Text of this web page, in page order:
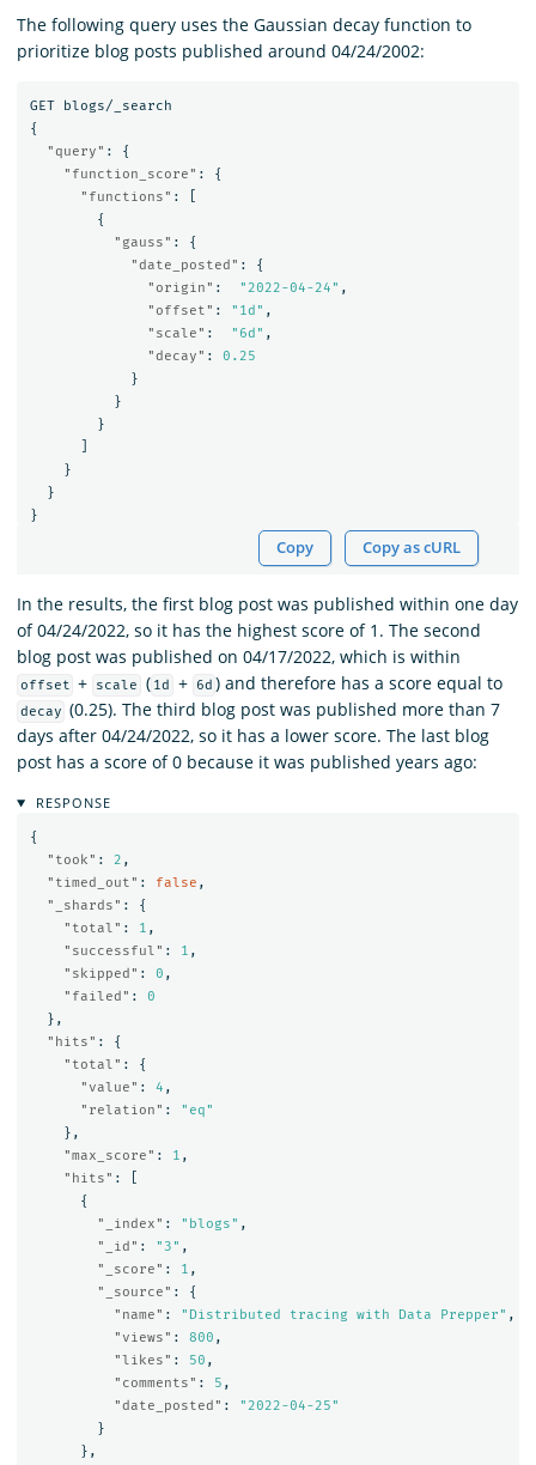
The following query uses the Gaussian decay function to
prioritize blog posts published around 04/24/2002:
GET
blogs/_search
{
"query" :
{
"function_score" :
{
"functions" :
{
"gauss" :
{
"date_posted" :
{
"origin" : "2022-04-24" ,
"offset" : "1d" ,
"scale" : "6d" ,
"decay" :
0.25
}
}
}
}
}
}
Copy Copy as cURL
In the results, the first blog post was published within one day
of 04/24/2022, so it has the highest score of 1. The second
blog post was published on 04/17/2022, which is within
offset + scale ( 1d + 6d ) and therefore has a score equal to
decay (0.25). The third blog post was published more than 7
days after 04/24/2022, so it has a lower score. The last blog
post has a score of 0 because it was published years ago:
RESPONSE
{
"took" : 2 ,
"timed_out" : false ,
"_shards" :
{
"total" : 1 ,
"successful" : 1 ,
"skipped" : 0 ,
"failed" :
0
},
"hits" :
{
"total" :
{
"value" : 4 ,
"relation" :
"eq"
},
"max_score" : 1 ,
"hits" :
{
"_index" : "blogs" ,
"_id" : "3" ,
"_score" : 1 ,
"_source" :
{
"name" : "Distributed tracing with Data Prepper" ,
"views" : 800 ,
"likes" : 50 ,
"comments" : 5 ,
"date_posted" :
"2022-04-25"
}
},